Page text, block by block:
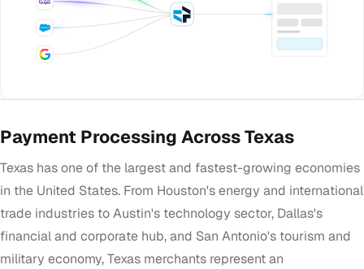
Payment Processing Across Texas
Texas has one of the largest and fastest-growing economies
in the United States. From Houston's energy and international
trade industries to Austin's technology sector, Dallas's
financial and corporate hub, and San Antonio's tourism and
military economy, Texas merchants represent an